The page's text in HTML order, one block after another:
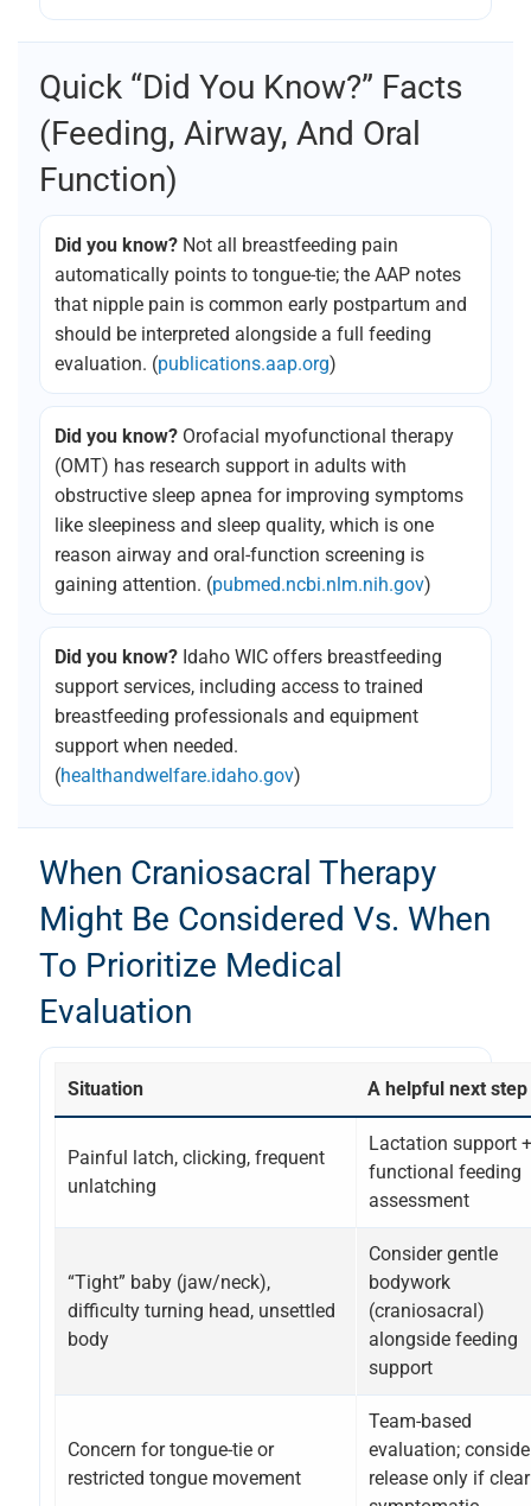
Quick “Did You Know?” Facts
(feeding, Airway, And Oral
Function)
Did you know? Not all breastfeeding pain
automatically points to tongue-tie; the AAP notes
that nipple pain is common early postpartum and
should be interpreted alongside a full feeding
evaluation. (publications.aap.org)
Did you know? Orofacial myofunctional therapy
(OMT) has research support in adults with
obstructive sleep apnea for improving symptoms
like sleepiness and sleep quality, which is one
reason airway and oral-function screening is
gaining attention. (pubmed.ncbi.nlm.nih.gov)
Did you know? Idaho WIC offers breastfeeding
support services, including access to trained
breastfeeding professionals and equipment
support when needed.
(healthandwelfare.idaho.gov)
When Craniosacral Therapy
Might Be Considered Vs. When
To Prioritize Medical
Evaluation
Situation A helpful next step
Painful latch, clicking, frequent
unlatching
Lactation support +
functional feeding
assessment
“Tight” baby (jaw/neck),
difficulty turning head, unsettled
body
Consider gentle
bodywork
(craniosacral)
alongside feeding
support
Concern for tongue-tie or
restricted tongue movement
Team-based
evaluation;
release only if